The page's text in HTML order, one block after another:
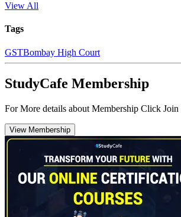
View All
Tags
GSTBombay High Court
StudyCafe Membership
For More details about Membership Click
View Membership